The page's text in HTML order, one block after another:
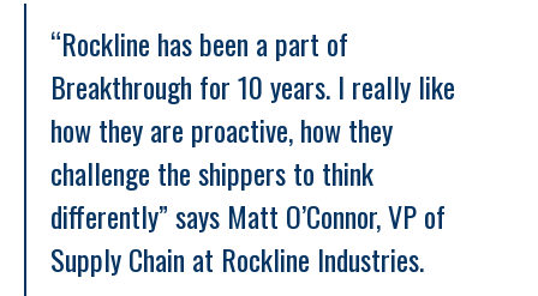
“Rockline has been a part of
Breakthrough for 10 years. I really like
how they are proactive, how they
challenge the shippers to think
differently” says Matt O’Connor, VP of
Supply Chain at Rockline Industries.